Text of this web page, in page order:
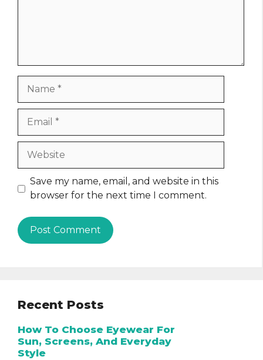
Website
Save my name, email, and website in this
browser for the next time I comment.
Recent Posts
How To Choose Eyewear For
Sun, Screens, And Everyday
Style